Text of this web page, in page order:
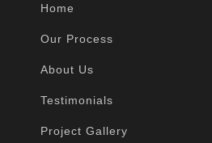
Home
Our Process
About Us
Testimonials
Project Gallery